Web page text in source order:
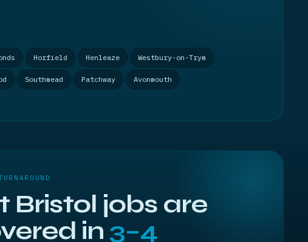
Horfield Henleaze Westbury-on-Trym
Southmead Patchway Avonmouth
Bristol jobs are
in 3–4